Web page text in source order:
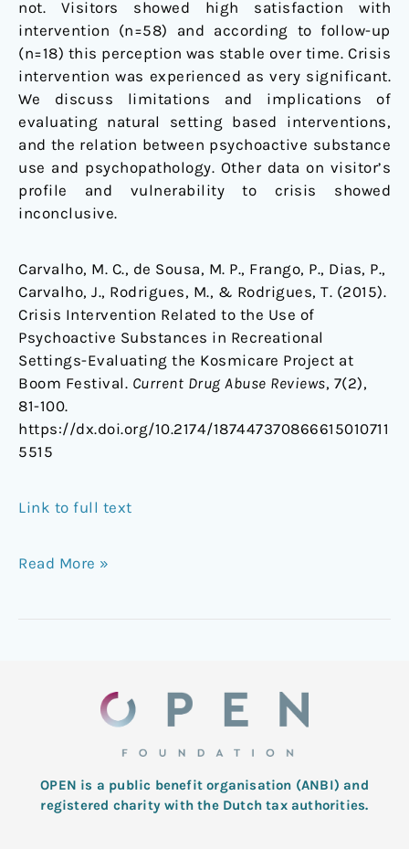
not. Visitors showed high satisfaction with
intervention (n=58) and according to follow-up
(n=18) this perception was stable over time. Crisis
intervention was experienced as very significant.
We discuss limitations and implications of
evaluating natural setting based interventions,
and the relation between psychoactive substance
use and psychopathology. Other data on visitor’s
profile and vulnerability to crisis showed
inconclusive.
Carvalho, M. C., de Sousa, M. P., Frango, P., Dias, P.,
Carvalho, J., Rodrigues, M., & Rodrigues, T. (2015).
Crisis Intervention Related to the Use of
Psychoactive Substances in Recreational
Settings-Evaluating the Kosmicare Project at
Boom Festival. Current Drug Abuse Reviews, 7(2),
81-100.
https://dx.doi.org/10.2174/187447370866615010711
5515
Link to full text
Read More »
OPEN is a public benefit organisation (ANBI) and
registered charity with the Dutch tax authorities.